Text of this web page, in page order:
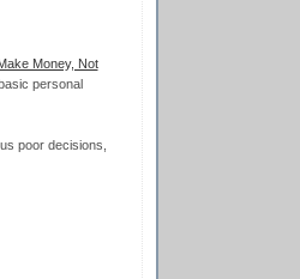
Money, Not
personal
poor decisions,